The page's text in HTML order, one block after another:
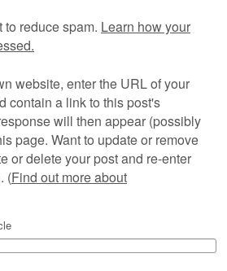
reduce spam. Learn how your
website, enter the URL of your
contain a link to this post's
will then appear (possibly
page. Want to update or remove
or delete your post and re-enter
(Find out more about